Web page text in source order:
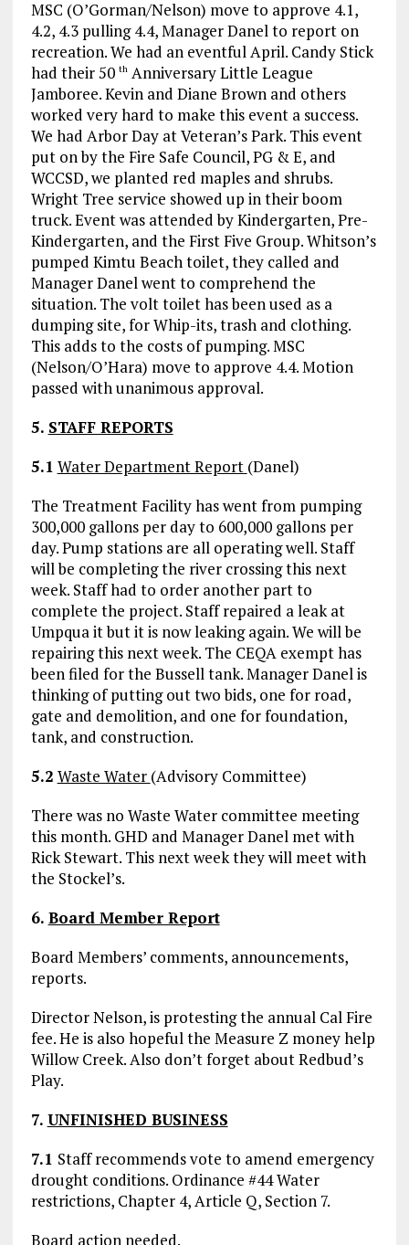
MSC (O’Gorman/Nelson) move to approve 4.1,
4.2, 4.3 pulling 4.4, Manager Danel to report on
recreation. We had an eventful April. Candy Stick
had their 50 thAnniversary Little League
Jamboree. Kevin and Diane Brown and others
worked very hard to make this event a success.
We had Arbor Day at Veteran’s Park. This event
put on by the Fire Safe Council, PG & E, and
WCCSD, we planted red maples and shrubs.
Wright Tree service showed up in their boom
truck. Event was attended by Kindergarten, Pre-
Kindergarten, and the First Five Group. Whitson’s
pumped Kimtu Beach toilet, they called and
Manager Danel went to comprehend the
situation. The volt toilet has been used as a
dumping site, for Whip-its, trash and clothing.
This adds to the costs of pumping. MSC
(Nelson/O’Hara) move to approve 4.4. Motion
passed with unanimous approval.
5. STAFF REPORTS
5.1 Water Department Report (Danel)
The Treatment Facility has went from pumping
300,000 gallons per day to 600,000 gallons per
day. Pump stations are all operating well. Staff
will be completing the river crossing this next
week. Staff had to order another part to
complete the project. Staff repaired a leak at
Umpqua it but it is now leaking again. We will be
repairing this next week. The CEQA exempt has
been filed for the Bussell tank. Manager Danel is
thinking of putting out two bids, one for road,
gate and demolition, and one for foundation,
tank, and construction.
5.2 Waste Water (Advisory Committee)
There was no Waste Water committee meeting
this month. GHD and Manager Danel met with
Rick Stewart. This next week they will meet with
the Stockel’s.
6. Board Member Report
Board Members’ comments, announcements,
reports.
Director Nelson, is protesting the annual Cal Fire
fee. He is also hopeful the Measure Z money help
Willow Creek. Also don’t forget about Redbud’s
Play.
7. UNFINISHED BUSINESS
7.1 Staff recommends vote to amend emergency
drought conditions. Ordinance #44 Water
restrictions, Chapter 4, Article Q, Section 7.
Board action needed.